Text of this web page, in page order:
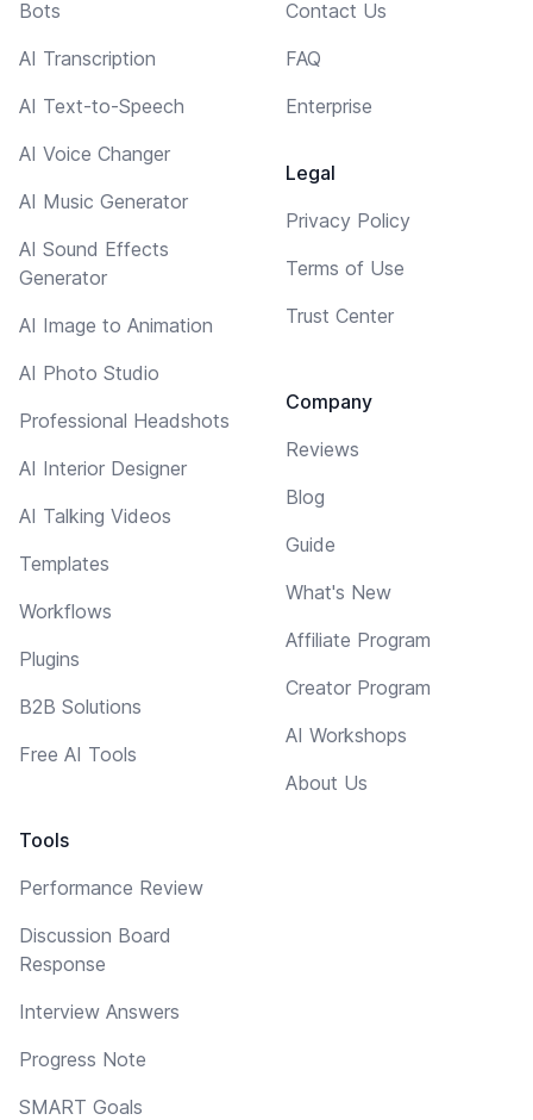
Bots
AI Transcription
AI Text-to-Speech
AI Voice Changer
AI Music Generator
AI Sound Effects
Generator
AI Image to Animation
AI Photo Studio
Professional Headshots
AI Interior Designer
AI Talking Videos
Templates
Workflows
Plugins
B2B Solutions
Free AI Tools
Tools
Performance Review
Discussion Board
Response
Interview Answers
Progress Note
SMART Goals
Contact Us
FAQ
Enterprise
Legal
Privacy Policy
Terms of Use
Trust Center
Company
Reviews
Blog
Guide
What's New
Affiliate Program
Creator Program
AI Workshops
About Us